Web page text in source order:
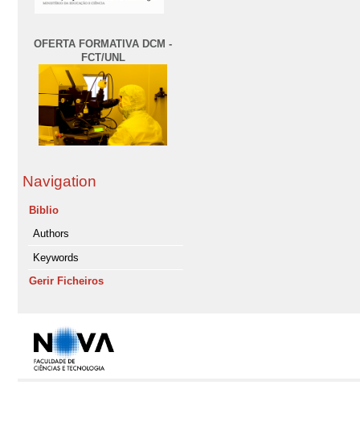
OFERTA FORMATIVA DCM -
FCT/UNL
Navigation
Biblio
Authors
Keywords
Gerir Ficheiros